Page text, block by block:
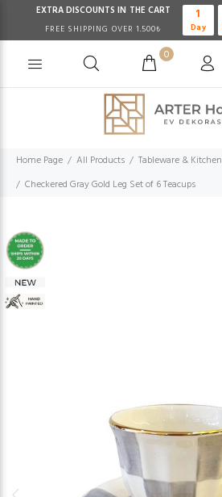
EXTRA DISCOUNTS IN THE CART
FREE SHIPPING OVER 1.500₺
1
Day
0
Home Page All Products Tableware & Kitchen
Checkered Gray Gold Leg Set of 6 Teacups